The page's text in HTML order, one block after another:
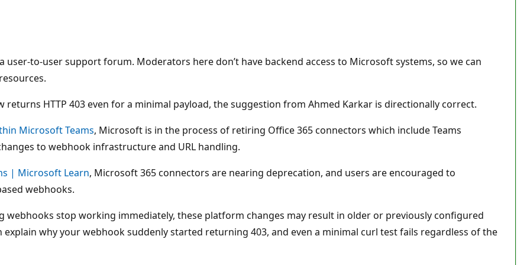
to-user support forum. Moderators here don’t have backend access to Microsoft systems, so we can
HTTP 403 even for a minimal payload, the suggestion from Ahmed Karkar is directionally correct.
Microsoft Teams, Microsoft is in the process of retiring Office 365 connectors which include Teams
to webhook infrastructure and URL handling.
| Microsoft Learn, Microsoft 365 connectors are nearing deprecation, and users are encouraged to
webhooks.
webhooks stop working immediately, these platform changes may result in older or previously configured
explain why your webhook suddenly started returning 403, and even a minimal curl test fails regardless of the